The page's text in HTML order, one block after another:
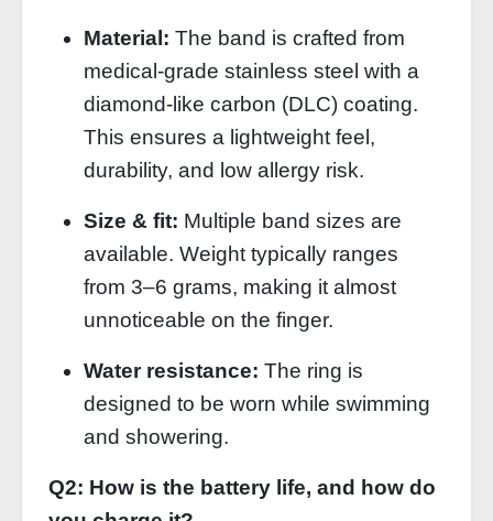
Material: The band is crafted from
medical‑grade stainless steel with a
diamond‑like carbon (DLC) coating.
This ensures a lightweight feel,
durability, and low allergy risk.
Size & fit: Multiple band sizes are
available. Weight typically ranges
from 3–6 grams, making it almost
unnoticeable on the finger.
Water resistance: The ring is
designed to be worn while swimming
and showering.
Q2: How is the battery life, and how do